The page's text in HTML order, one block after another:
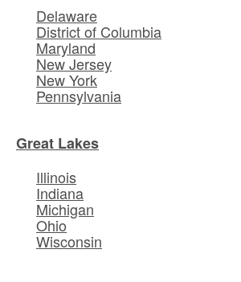
Delaware
District of Columbia
Maryland
New Jersey
New York
Pennsylvania
Great Lakes
Illinois
Indiana
Michigan
Ohio
Wisconsin